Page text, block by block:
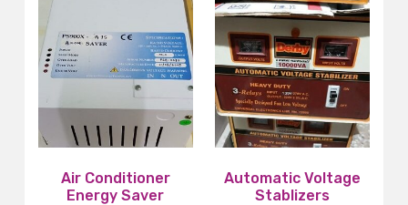
Air Conditioner
Energy Saver
Automatic Voltage
Stablizers